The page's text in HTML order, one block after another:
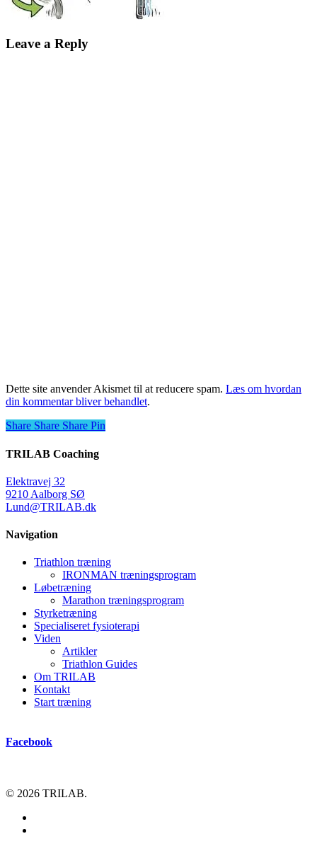
Leave a Reply
Dette site anvender Akismet til at reducere spam. Læs om hvordan
din kommentar bliver behandlet.
Share
Share Share Share Pin
TRILAB Coaching
Elektravej 32
9210 Aalborg SØ
Lund@TRILAB.dk
Navigation
Triathlon træning
IRONMAN træningsprogram
Løbetræning
Marathon træningsprogram
Styrketræning
Specialiseret fysioterapi
Viden
Artikler
Triathlon Guides
Om TRILAB
Kontakt
Start træning
Facebook
© 2026 TRILAB.